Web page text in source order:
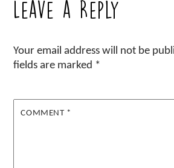
Leave a Reply
Your email address will not be
fields are marked *
COMMENT *